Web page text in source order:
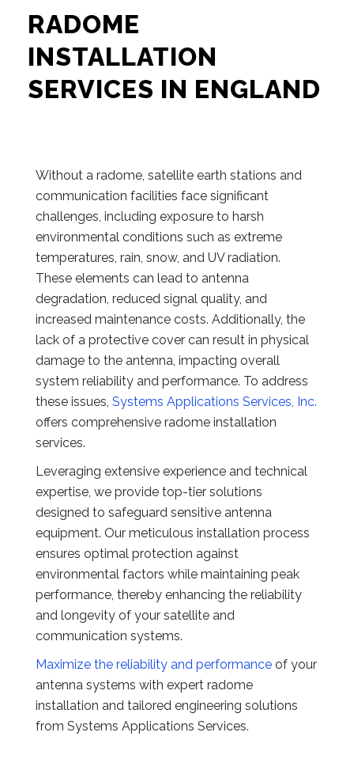
RADOME
INSTALLATION
SERVICES IN ENGLAND
Without a radome, satellite earth stations and
communication facilities face significant
challenges, including exposure to harsh
environmental conditions such as extreme
temperatures, rain, snow, and UV radiation.
These elements can lead to antenna
degradation, reduced signal quality, and
increased maintenance costs. Additionally, the
lack of a protective cover can result in physical
damage to the antenna, impacting overall
system reliability and performance. To address
these issues, Systems Applications Services, Inc.
offers comprehensive radome installation
services.
Leveraging extensive experience and technical
expertise, we provide top-tier solutions
designed to safeguard sensitive antenna
equipment. Our meticulous installation process
ensures optimal protection against
environmental factors while maintaining peak
performance, thereby enhancing the reliability
and longevity of your satellite and
communication systems.
Maximize the reliability and performance of your
antenna systems with expert radome
installation and tailored engineering solutions
from Systems Applications Services.